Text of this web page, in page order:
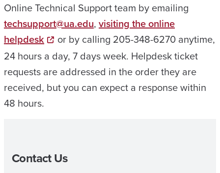
Online Technical Support team by emailing
techsupport@ua.edu, visiting the online
helpdesk
or by calling 205-348-6270 anytime,
24 hours a day, 7 days week. Helpdesk ticket
requests are addressed in the order they are
received, but you can expect a response within
48 hours.
Contact Us